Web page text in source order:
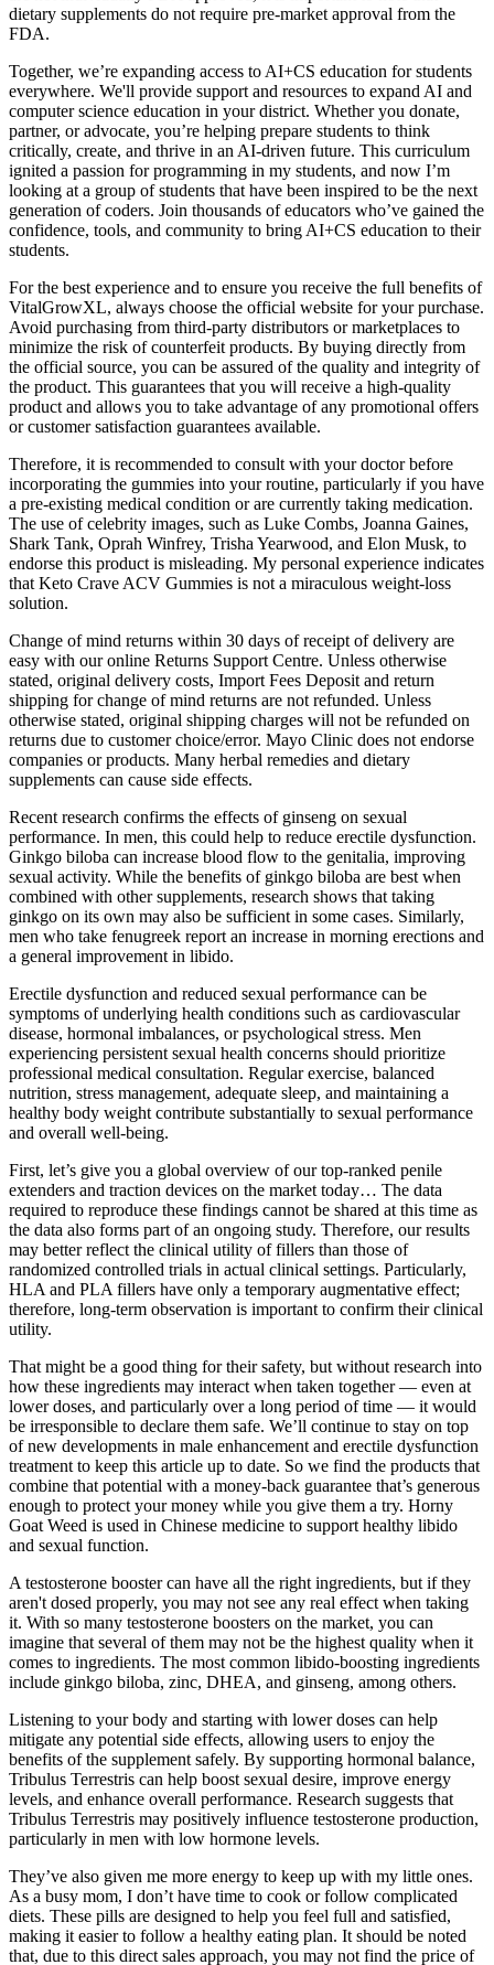
dietary supplements do not require pre-market approval from the
FDA.
Together, we’re expanding access to AI+CS education for students
everywhere. We'll provide support and resources to expand AI and
computer science education in your district. Whether you donate,
partner, or advocate, you’re helping prepare students to think
critically, create, and thrive in an AI-driven future. This curriculum
ignited a passion for programming in my students, and now I’m
looking at a group of students that have been inspired to be the next
generation of coders. Join thousands of educators who’ve gained the
confidence, tools, and community to bring AI+CS education to their
students.
For the best experience and to ensure you receive the full benefits of
VitalGrowXL, always choose the official website for your purchase.
Avoid purchasing from third-party distributors or marketplaces to
minimize the risk of counterfeit products. By buying directly from
the official source, you can be assured of the quality and integrity of
the product. This guarantees that you will receive a high-quality
product and allows you to take advantage of any promotional offers
or customer satisfaction guarantees available.
Therefore, it is recommended to consult with your doctor before
incorporating the gummies into your routine, particularly if you have
a pre-existing medical condition or are currently taking medication.
The use of celebrity images, such as Luke Combs, Joanna Gaines,
Shark Tank, Oprah Winfrey, Trisha Yearwood, and Elon Musk, to
endorse this product is misleading. My personal experience indicates
that Keto Crave ACV Gummies is not a miraculous weight-loss
solution.
Change of mind returns within 30 days of receipt of delivery are
easy with our online Returns Support Centre. Unless otherwise
stated, original delivery costs, Import Fees Deposit and return
shipping for change of mind returns are not refunded. Unless
otherwise stated, original shipping charges will not be refunded on
returns due to customer choice/error. Mayo Clinic does not endorse
companies or products. Many herbal remedies and dietary
supplements can cause side effects.
Recent research confirms the effects of ginseng on sexual
performance. In men, this could help to reduce erectile dysfunction.
Ginkgo biloba can increase blood flow to the genitalia, improving
sexual activity. While the benefits of ginkgo biloba are best when
combined with other supplements, research shows that taking
ginkgo on its own may also be sufficient in some cases. Similarly,
men who take fenugreek report an increase in morning erections and
a general improvement in libido.
Erectile dysfunction and reduced sexual performance can be
symptoms of underlying health conditions such as cardiovascular
disease, hormonal imbalances, or psychological stress. Men
experiencing persistent sexual health concerns should prioritize
professional medical consultation. Regular exercise, balanced
nutrition, stress management, adequate sleep, and maintaining a
healthy body weight contribute substantially to sexual performance
and overall well-being.
First, let’s give you a global overview of our top-ranked penile
extenders and traction devices on the market today… The data
required to reproduce these findings cannot be shared at this time as
the data also forms part of an ongoing study. Therefore, our results
may better reflect the clinical utility of fillers than those of
randomized controlled trials in actual clinical settings. Particularly,
HLA and PLA fillers have only a temporary augmentative effect;
therefore, long-term observation is important to confirm their clinical
utility.
That might be a good thing for their safety, but without research into
how these ingredients may interact when taken together — even at
lower doses, and particularly over a long period of time — it would
be irresponsible to declare them safe. We’ll continue to stay on top
of new developments in male enhancement and erectile dysfunction
treatment to keep this article up to date. So we find the products that
combine that potential with a money-back guarantee that’s generous
enough to protect your money while you give them a try. Horny
Goat Weed is used in Chinese medicine to support healthy libido
and sexual function.
A testosterone booster can have all the right ingredients, but if they
aren't dosed properly, you may not see any real effect when taking
it. With so many testosterone boosters on the market, you can
imagine that several of them may not be the highest quality when it
comes to ingredients. The most common libido-boosting ingredients
include ginkgo biloba, zinc, DHEA, and ginseng, among others.
Listening to your body and starting with lower doses can help
mitigate any potential side effects, allowing users to enjoy the
benefits of the supplement safely. By supporting hormonal balance,
Tribulus Terrestris can help boost sexual desire, improve energy
levels, and enhance overall performance. Research suggests that
Tribulus Terrestris may positively influence testosterone production,
particularly in men with low hormone levels.
They’ve also given me more energy to keep up with my little ones.
As a busy mom, I don’t have time to cook or follow complicated
diets. These pills are designed to help you feel full and satisfied,
making it easier to follow a healthy eating plan. It should be noted
that, due to this direct sales approach, you may not find the price of